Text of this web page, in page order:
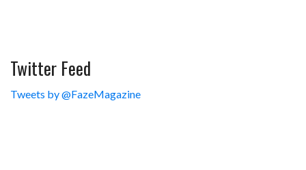
Twitter Feed
Tweets by @FazeMagazine